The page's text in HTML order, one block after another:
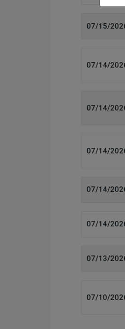
07/15/
07/14/
07/14/
07/14/
07/14/
07/14/
07/13/
07/10/